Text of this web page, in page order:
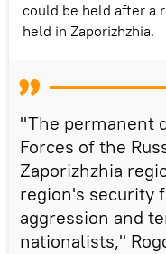
could be held after a
held in Zaporizhzhia.
"The permanent
Forces of the
Zaporizhzhia
region's security
aggression and
nationalists,"